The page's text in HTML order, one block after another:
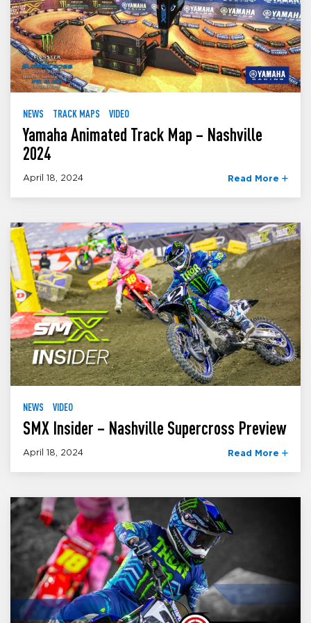
NEWS TRACK MAPS VIDEO
Yamaha Animated Track Map – Nashville
2024
April 18, 2024 Read More
NEWS VIDEO
SMX Insider – Nashville Supercross Preview
April 18, 2024 Read More